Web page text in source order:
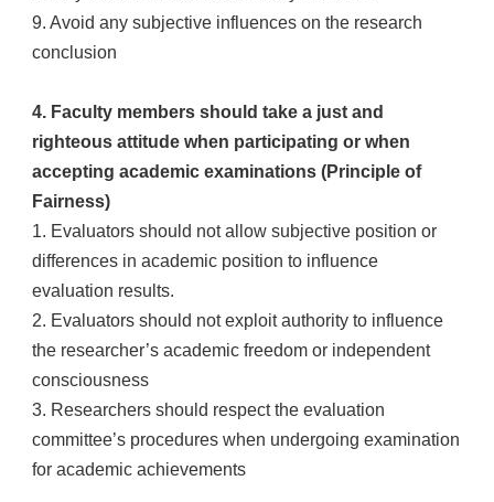
9. Avoid any subjective influences on the research
conclusion
4. Faculty members should take a just and
righteous attitude when participating or when
accepting academic examinations (Principle of
Fairness)
1. Evaluators should not allow subjective position or
differences in academic position to influence
evaluation results.
2. Evaluators should not exploit authority to influence
the researcher’s academic freedom or independent
consciousness
3. Researchers should respect the evaluation
committee’s procedures when undergoing examination
for academic achievements